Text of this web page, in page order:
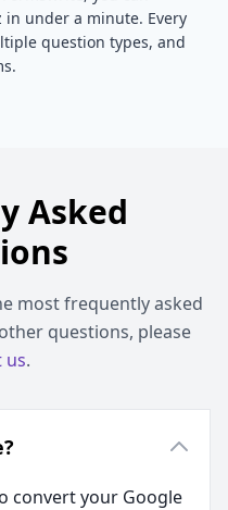
in under a minute. Every
question types, and
Asked
most frequently asked
questions, please
us.
convert your Google